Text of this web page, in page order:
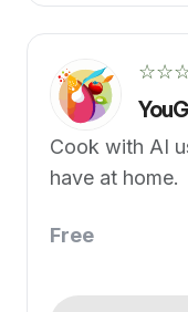
Cook with AI
have at home.
Free